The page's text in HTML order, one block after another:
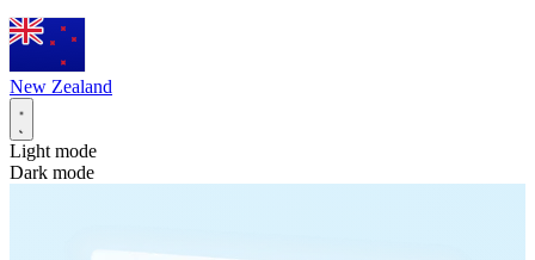
New Zealand
Light mode
Dark mode